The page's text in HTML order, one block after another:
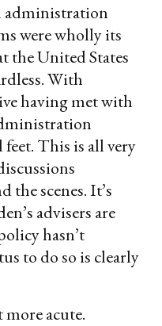
administration
were wholly its
the United States
With
having met with
This is all very
scenes. It’s
advisers are
hasn’t
to do so is clearly
acute.